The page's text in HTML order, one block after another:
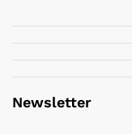
Newsletter